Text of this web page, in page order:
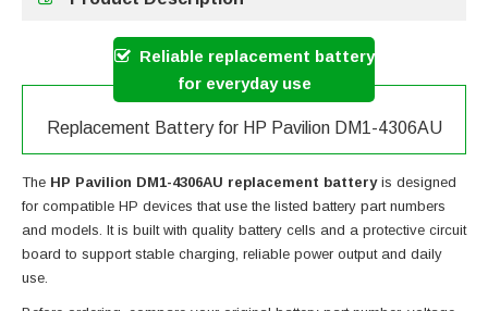
Reliable replacement battery
for everyday use
Replacement Battery for HP Pavilion DM1-4306AU
The HP Pavilion DM1-4306AU replacement batteryis designed
for compatible HP devices that use the listed battery part numbers
and models. It is built with quality battery cells and a protective circuit
board to support stable charging, reliable power output and daily
use.